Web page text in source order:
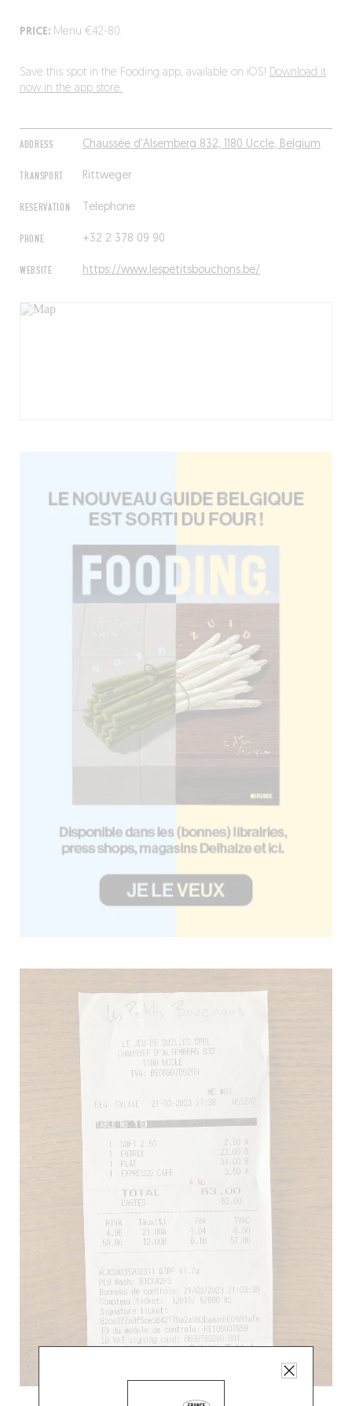
ADDRESS Chaussée d'Alsemberg 832, 1180 Uccle, Belgium
TRANSPORT Rittweger
RESERVATION Telephone
PHONE +32 2 378 09 90
WEBSITE https://www.lespetitsbouchons.be/
PRICE:Menu €42-80.
Save this spot in the Fooding app, available on iOS! Download it
now in the app store.